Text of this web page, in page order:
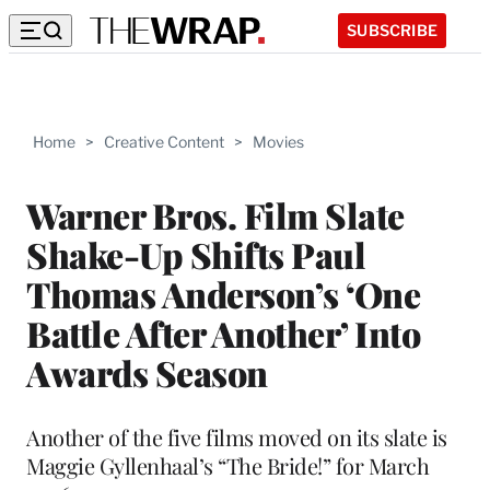
SUBSCRIBE
Home > Creative Content > Movies
Warner Bros. Film Slate
Shake-Up Shifts Paul
Thomas Anderson’s ‘One
Battle After Another’ Into
Awards Season
Another of the five films moved on its slate is
Maggie Gyllenhaal’s “The Bride!” for March